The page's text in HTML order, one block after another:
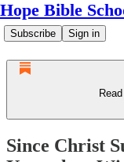
Hope Bible
Subscribe Sign in
Since Christ